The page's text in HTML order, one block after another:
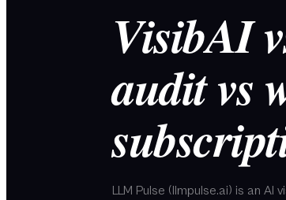
VisibAI
audit vs
LLM Pulse (llmpulse.ai) is an